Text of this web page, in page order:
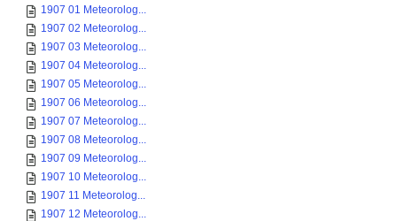
1907 01 Meteorolog...
1907 02 Meteorolog...
1907 03 Meteorolog...
1907 04 Meteorolog...
1907 05 Meteorolog...
1907 06 Meteorolog...
1907 07 Meteorolog...
1907 08 Meteorolog...
1907 09 Meteorolog...
1907 10 Meteorolog...
1907 11 Meteorolog...
1907 12 Meteorolog...